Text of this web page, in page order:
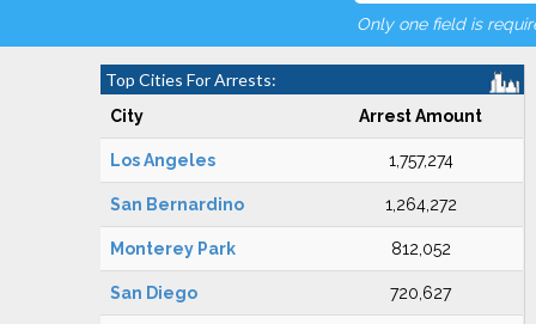
Only one field is
Top Cities For Arrests:
City Arrest Amount
Los Angeles 1,757,274
San Bernardino 1,264,272
Monterey Park 812,052
San Diego 720,627